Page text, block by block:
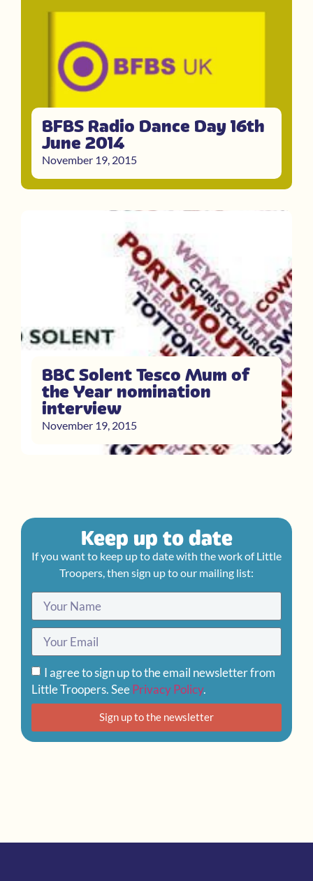
BFBS Radio Dance Day 16th
June 2014
November 19, 2015
BBC Solent Tesco Mum of
the Year nomination
interview
November 19, 2015
Keep up to date
If you want to keep up to date with the work of Little
Troopers, then sign up to our mailing list:
I agree to sign up to the email newsletter from
Little Troopers. SeePrivacy Policy.
Sign up to the newsletter